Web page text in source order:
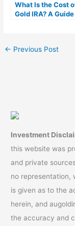
What Is the Cost
Gold IRA? A
← Previous Post
Investment
this website was
and private
no representation,
is given as to the
herein, and
the accuracy and